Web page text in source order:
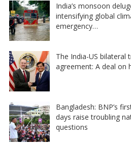
India’s monsoon
intensifying global
emergency…
The India-US bilateral
agreement: A deal on
Bangladesh: BNP’s
days raise troubling
questions